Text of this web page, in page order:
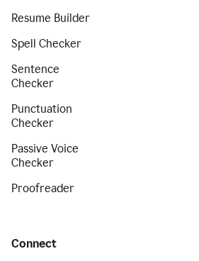
Resume Builder
Spell Checker
Sentence
Checker
Punctuation
Checker
Passive Voice
Checker
Proofreader
Connect